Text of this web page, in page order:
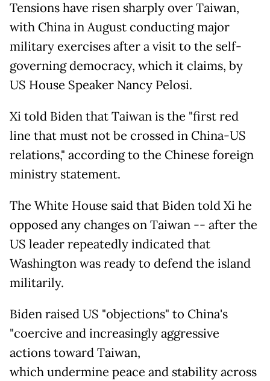
Tensions have risen sharply over Taiwan,
with China in August conducting major
military exercises after a visit to the self-
governing democracy, which it claims, by
US House Speaker Nancy Pelosi.
Xi told Biden that Taiwan is the "first red
line that must not be crossed in China-US
relations," according to the Chinese foreign
ministry statement.
The White House said that Biden told Xi he
opposed any changes on Taiwan -- after the
US leader repeatedly indicated that
Washington was ready to defend the island
militarily.
Biden raised US "objections" to China's
"coercive and increasingly aggressive
actions toward Taiwan,
which undermine peace and stability across